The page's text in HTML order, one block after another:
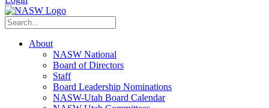
About
NASW National
Board of Directors
Staff
Board Leadership Nominations
NASW-Utah Board Calendar